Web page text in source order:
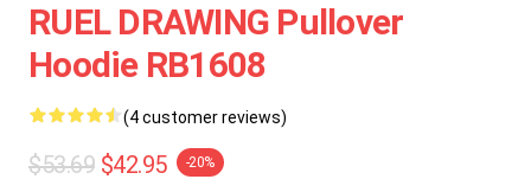
RUEL DRAWING Pullover
Hoodie RB1608
(4 customer reviews)
$53.69 $42.95 -20%